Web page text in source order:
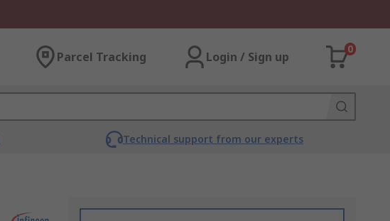
Parcel Tracking Login / Sign up
0
Technical support from our experts